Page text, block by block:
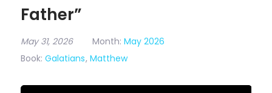
Father”
May 31, 2026 Month: May 2026
Book: Galatians, Matthew